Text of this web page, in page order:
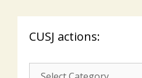
CUSJ actions:
CUSJ